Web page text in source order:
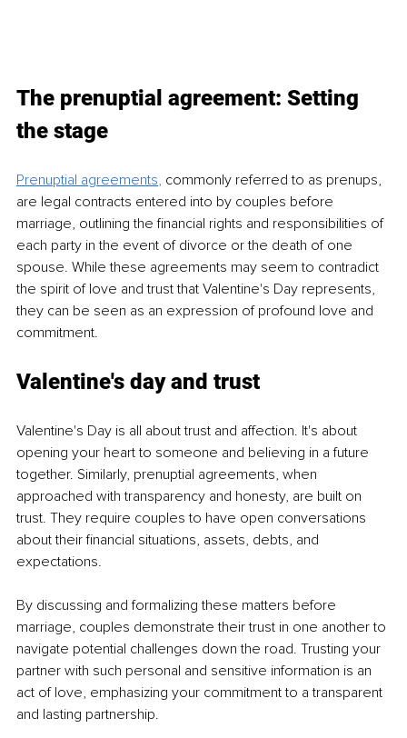
The prenuptial agreement: Setting
the stage
Prenuptial agreements, commonly referred to as prenups,
are legal contracts entered into by couples before
marriage, outlining the financial rights and responsibilities of
each party in the event of divorce or the death of one
spouse. While these agreements may seem to contradict
the spirit of love and trust that Valentine's Day represents,
they can be seen as an expression of profound love and
commitment.
Valentine's day and trust
Valentine's Day is all about trust and affection. It's about
opening your heart to someone and believing in a future
together. Similarly, prenuptial agreements, when
approached with transparency and honesty, are built on
trust. They require couples to have open conversations
about their financial situations, assets, debts, and
expectations.
By discussing and formalizing these matters before
marriage, couples demonstrate their trust in one another to
navigate potential challenges down the road. Trusting your
partner with such personal and sensitive information is an
act of love, emphasizing your commitment to a transparent
and lasting partnership.